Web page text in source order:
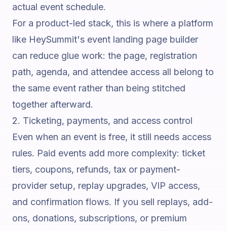
actual event schedule.
For a product-led stack, this is where a platform
like HeySummit's event landing page builder
can reduce glue work: the page, registration
path, agenda, and attendee access all belong to
the same event rather than being stitched
together afterward.
2. Ticketing, payments, and access control
Even when an event is free, it still needs access
rules. Paid events add more complexity: ticket
tiers, coupons, refunds, tax or payment-
provider setup, replay upgrades, VIP access,
and confirmation flows. If you sell replays, add-
ons, donations, subscriptions, or premium